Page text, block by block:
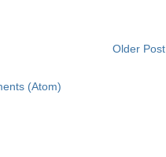
Older Post
(Atom)